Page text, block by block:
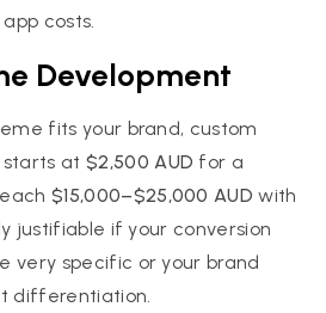
costs.
Development
fits your brand, custom
at $2,500 AUD for a
$15,000–$25,000 AUD with
justifiable if your conversion
very specific or your brand
differentiation.